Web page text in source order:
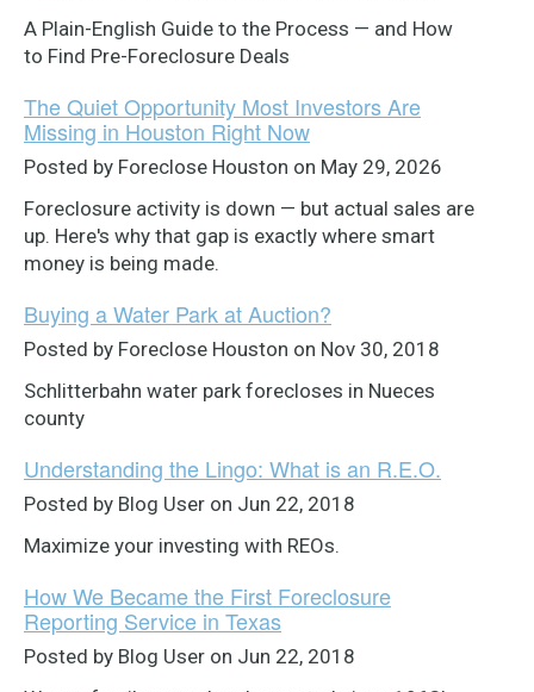
A Plain-English Guide to the Process — and How
to Find Pre-Foreclosure Deals
The Quiet Opportunity Most Investors Are
Missing in Houston Right Now
Posted by Foreclose Houston on May 29, 2026
Foreclosure activity is down — but actual sales are
up. Here's why that gap is exactly where smart
money is being made.
Buying a Water Park at Auction?
Posted by Foreclose Houston on Nov 30, 2018
Schlitterbahn water park forecloses in Nueces
county
Understanding the Lingo: What is an R.E.O.
Posted by Blog User on Jun 22, 2018
Maximize your investing with REOs.
How We Became the First Foreclosure
Reporting Service in Texas
Posted by Blog User on Jun 22, 2018